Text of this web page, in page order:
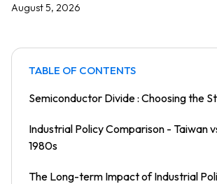
August 5, 2026
TABLE OF CONTENTS
Semiconductor Divide : Choosing the
Industrial Policy Comparison - Taiwan
1980s
The Long-term Impact of Industrial